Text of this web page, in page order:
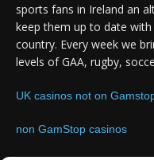
sports fans in Ireland an
keep them up to date
country. Every week we
levels of GAA, rugby,
UK casinos not on
non GamStop casinos